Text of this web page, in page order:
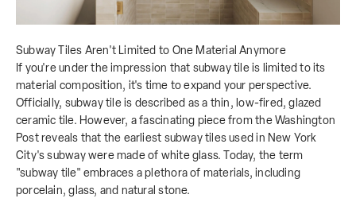
Subway Tiles Aren't Limited to One Material Anymore
If you're under the impression that subway tile is limited to its
material composition, it's time to expand your perspective.
Officially, subway tile is described as a thin, low-fired, glazed
ceramic tile. However, a fascinating piece from the Washington
Post reveals that the earliest subway tiles used in New York
City's subway were made of white glass. Today, the term
"subway tile" embraces a plethora of materials, including
porcelain, glass, and natural stone.